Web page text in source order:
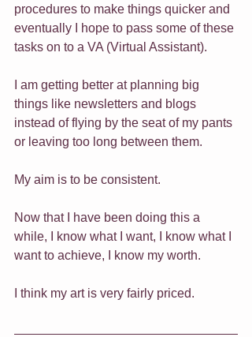
procedures to make things quicker and
eventually I hope to pass some of these
tasks on to a VA (Virtual Assistant).
I am getting better at planning big
things like newsletters and blogs
instead of flying by the seat of my pants
or leaving too long between them.
My aim is to be consistent.
Now that I have been doing this a
while, I know what I want, I know what I
want to achieve, I know my worth.
I think my art is very fairly priced.